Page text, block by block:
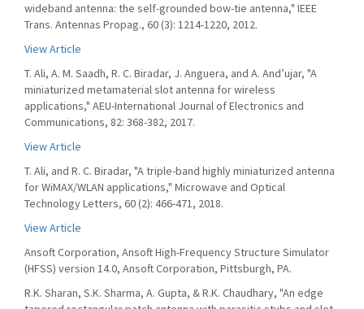
wideband antenna: the self-grounded bow-tie antenna," IEEE
Trans. Antennas Propag., 60 (3): 1214-1220, 2012.
View Article
T. Ali, A. M. Saadh, R. C. Biradar, J. Anguera, and A. And’ujar, "A
miniaturized metamaterial slot antenna for wireless
applications," AEU-International Journal of Electronics and
Communications, 82: 368-382, 2017.
View Article
T. Ali, and R. C. Biradar, "A triple-band highly miniaturized antenna
for WiMAX/WLAN applications," Microwave and Optical
Technology Letters, 60 (2): 466-471, 2018.
View Article
Ansoft Corporation, Ansoft High-Frequency Structure Simulator
(HFSS) version 14.0, Ansoft Corporation, Pittsburgh, PA.
R.K. Sharan, S.K. Sharma, A. Gupta, & R.K. Chaudhary, "An edge